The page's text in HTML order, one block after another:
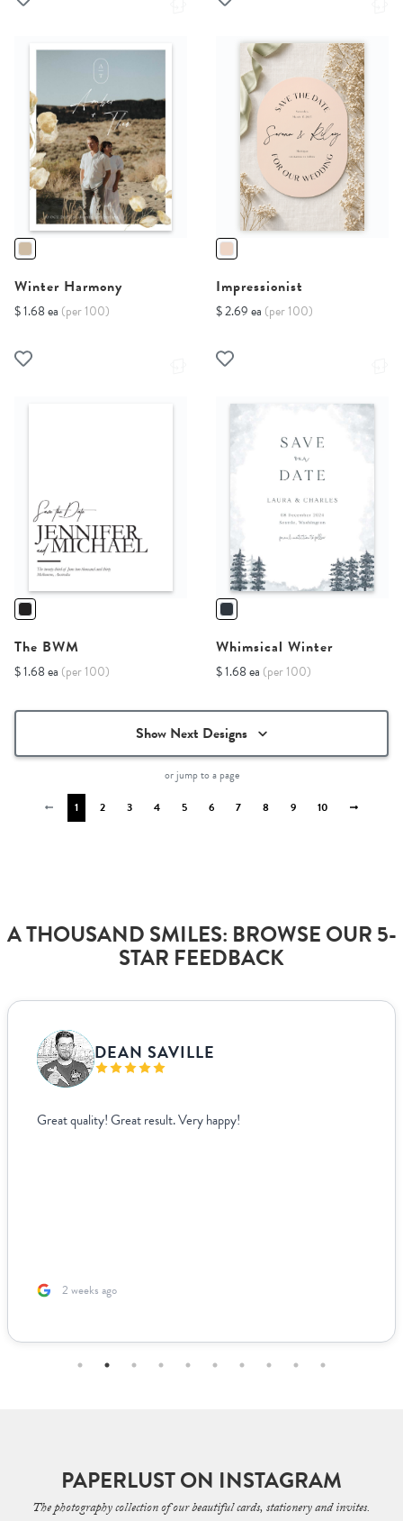
Winter Harmony
$ 1.68 ea (per 100)
Impressionist
$ 2.69 ea (per 100)
The BWM
$ 1.68 ea (per 100)
Whimsical Winter
$ 1.68 ea (per 100)
Show Next Designs
or jump to a page
1
2 3 4 5 6 7 8 9 10
A THOUSAND SMILES: BROWSE OUR 5-
STAR FEEDBACK
VANJA BISLIMOVIC
I struggled to find wedding menus that fit my overall theme and
2 months ago
PAPERLUST ON INSTAGRAM
The photography collection of our beautiful cards, stationery and invites.